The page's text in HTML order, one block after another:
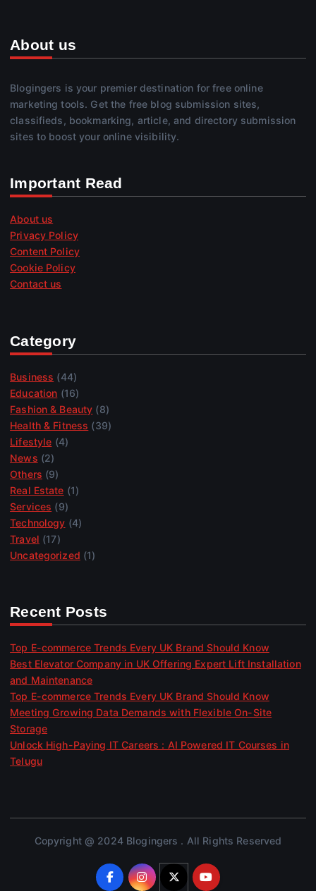
About us
Blogingers is your premier destination for free online
marketing tools. Get the free blog submission sites,
classifieds, bookmarking, article, and directory submission
sites to boost your online visibility.
Important Read
About us
Privacy Policy
Content Policy
Cookie Policy
Contact us
Category
Business (44)
Education (16)
Fashion & Beauty (8)
Health & Fitness (39)
Lifestyle (4)
News (2)
Others (9)
Real Estate (1)
Services (9)
Technology (4)
Travel (17)
Uncategorized (1)
Recent Posts
Top E-commerce Trends Every UK Brand Should Know
Best Elevator Company in UK Offering Expert Lift Installation
and Maintenance
Top E-commerce Trends Every UK Brand Should Know
Meeting Growing Data Demands with Flexible On-Site
Storage
Unlock High-Paying IT Careers : AI Powered IT Courses in
Telugu
Copyright @ 2024 Blogingers . All Rights Reserved